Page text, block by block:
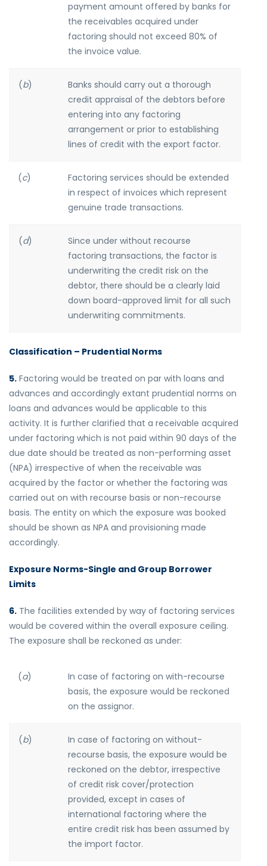
payment amount offered by banks for
the receivables acquired under
factoring should not exceed 80% of
the invoice value.
(b)
Banks should carry out a thorough
credit appraisal of the debtors before
entering into any factoring
arrangement or prior to establishing
lines of credit with the export factor.
(c)
Factoring services should be extended
in respect of invoices which represent
genuine trade transactions.
(d)
Since under without recourse
factoring transactions, the factor is
underwriting the credit risk on the
debtor, there should be a clearly laid
down board-approved limit for all such
underwriting commitments.
Classification – Prudential Norms
5. Factoring would be treated on par with loans and
advances and accordingly extant prudential norms on
loans and advances would be applicable to this
activity. It is further clarified that a receivable acquired
under factoring which is not paid within 90 days of the
due date should be treated as non-performing asset
(NPA) irrespective of when the receivable was
acquired by the factor or whether the factoring was
carried out on with recourse basis or non-recourse
basis. The entity on which the exposure was booked
should be shown as NPA and provisioning made
accordingly.
Exposure Norms-Single and Group Borrower
Limits
6. The facilities extended by way of factoring services
would be covered within the overall exposure ceiling.
The exposure shall be reckoned as under:
(a)
In case of factoring on with-recourse
basis, the exposure would be reckoned
on the assignor.
(b)
In case of factoring on without-
recourse basis, the exposure would be
reckoned on the debtor, irrespective
of credit risk cover/protection
provided, except in cases of
international factoring where the
entire credit risk has been assumed by
the import factor.